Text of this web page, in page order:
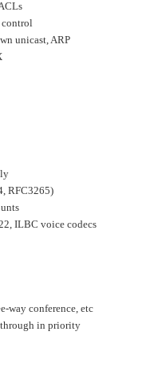
control
unicast, ARP
RFC3265)
ILBC voice codecs
way conference, etc
through in priority